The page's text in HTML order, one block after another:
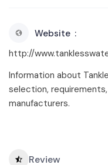
Website
http://
Information about
selection,
manufacturers.
Review